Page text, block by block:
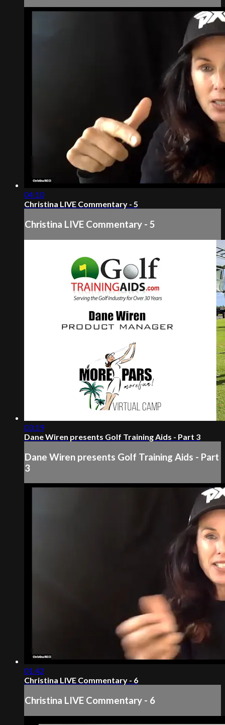
04:10
Christina LIVE Commentary - 5
Christina LIVE Commentary - 5
03:19
Dane Wiren presents Golf Training Aids - Part 3
Dane Wiren presents Golf Training Aids - Part
3
01:42
Christina LIVE Commentary - 6
Christina LIVE Commentary - 6